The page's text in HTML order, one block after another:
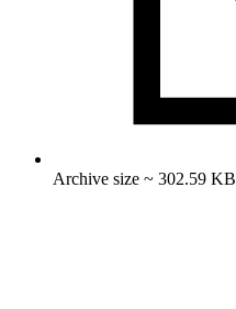
Archive size ~ 302.59 KB